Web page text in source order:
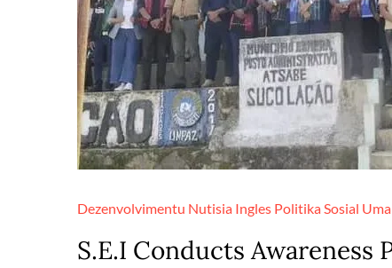
Dezenvolvimentu Nutisia Ingles PolitikaSosial Uma
S.E.I Conducts